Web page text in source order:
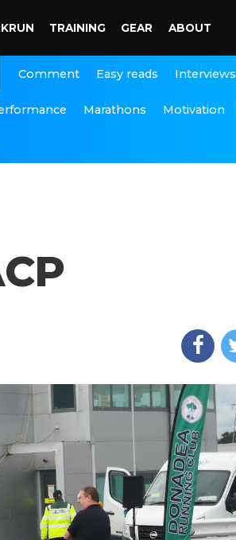
TRAINING GEAR ABOUT
Comment Easy reads Interviews
Marathons Motivation